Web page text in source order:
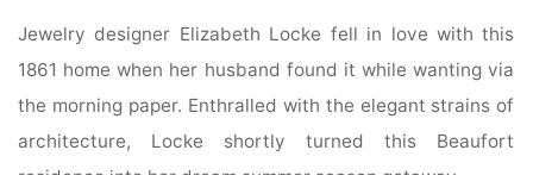
Jewelry designer Elizabeth Locke fell in love with this
1861 home when her husband found it while wanting via
the morning paper. Enthralled with the elegant strains of
architecture, Locke shortly turned this Beaufort